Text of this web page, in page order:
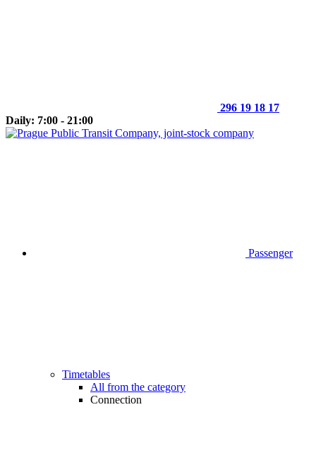
296 19 18 17
Daily: 7:00 - 21:00
Passenger
Timetables
All from the category
Connection